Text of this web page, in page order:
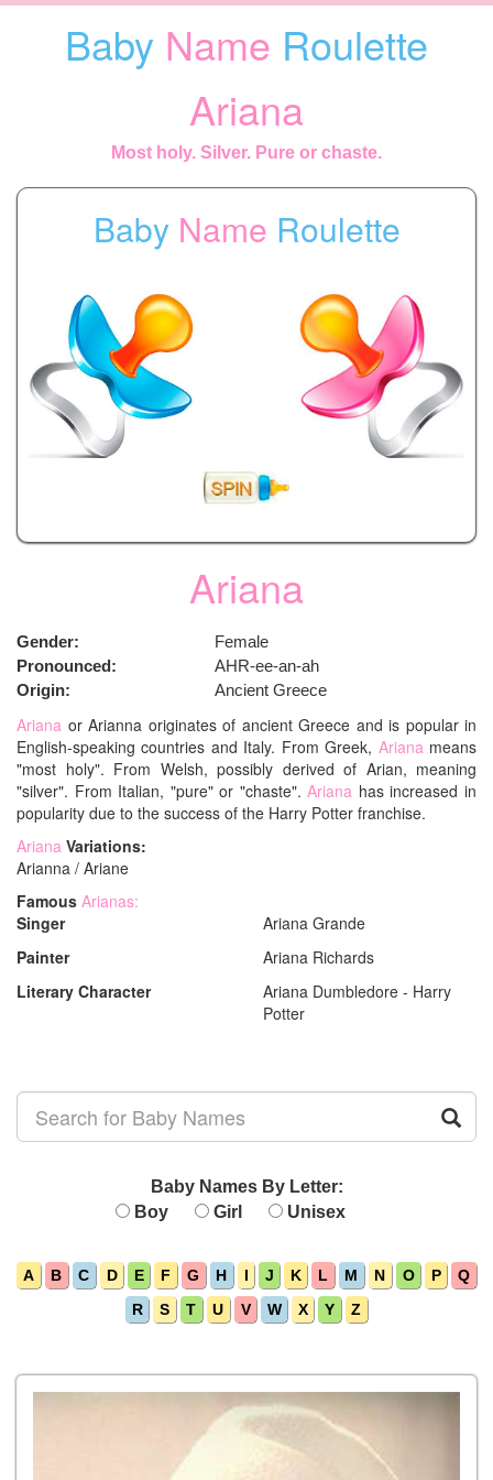
Baby Name Roulette
Ariana
Most holy. Silver. Pure or chaste.
Baby Name Roulette
Ariana
Gender:
Female
Pronounced:
AHR-ee-an-ah
Origin:
Ancient Greece
Ariana or Arianna originates of ancient Greece and is popular in
English-speaking countries and Italy. From Greek, Arianameans
"most holy". From Welsh, possibly derived of Arian, meaning
"silver". From Italian, "pure" or "chaste".Ariana has increased in
popularity due to the success of the Harry Potter franchise.
Ariana Variations:
Arianna / Ariane
Famous Arianas:
Singer
Ariana Grande
Painter
Ariana Richards
Literary Character
Ariana Dumbledore - Harry
Potter
Baby Names By Letter:
Boy
Girl Unisex
A B C D E F G H I J K L M N O P
Q
R
S T U V W X Y Z